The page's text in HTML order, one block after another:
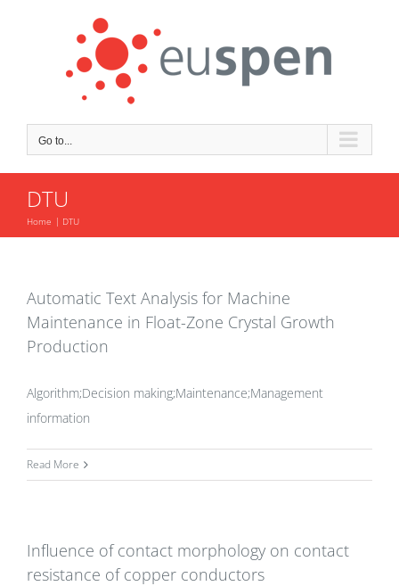
Go to...
DTU
Home DTU
Automatic Text Analysis for Machine
Maintenance in Float-Zone Crystal Growth
Production
Algorithm;Decision making;Maintenance;Management
information
Read More
Influence of contact morphology on contact
resistance of copper conductors